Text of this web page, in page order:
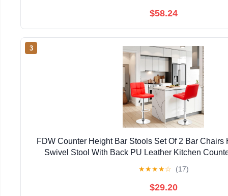
$58.24
3
FDW Counter Height Bar Stools Set Of 2 Bar Chairs
Swivel Stool With Back PU Leather Kitchen
★★★★☆ (17)
$29.20